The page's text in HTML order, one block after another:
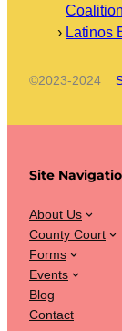
Coalition
Latinos
©2023-2024
Site
About Us
County Court
Forms
Events
Blog
Contact